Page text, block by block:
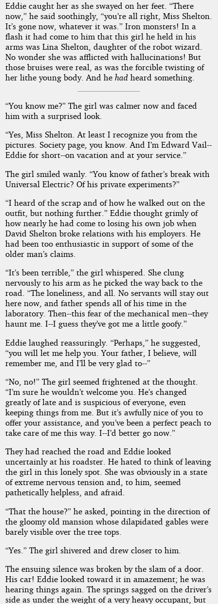
Eddie caught her as she swayed on her feet. “There
now,” he said soothingly, “you’re all right, Miss Shelton.
It’s gone now, whatever it was.” Iron monsters! In a
flash it had come to him that this girl he held in his
arms was Lina Shelton, daughter of the robot wizard.
No wonder she was afflicted with hallucinations! But
those bruises were real, as was the forcible twisting of
her lithe young body. And he hadheard something.
“You know me?” The girl was calmer now and faced
him with a surprised look.
“Yes, Miss Shelton. At least I recognize you from the
pictures. Society page, you know. And I’m Edward Vail--
Eddie for short--on vacation and at your service.”
The girl smiled wanly. “You know of father’s break with
Universal Electric? Of his private experiments?”
“I heard of the scrap and of how he walked out on the
outfit, but nothing further.” Eddie thought grimly of
how nearly he had come to losing his own job when
David Shelton broke relations with his employers. He
had been too enthusiastic in support of some of the
older man’s claims.
“It’s been terrible,” the girl whispered. She clung
nervously to his arm as he picked the way back to the
road. “The loneliness, and all. No servants will stay out
here now, and father spends all of his time in the
laboratory. Then--this fear of the mechanical men--they
haunt me. I--I guess they’ve got me a little goofy.”
Eddie laughed reassuringly. “Perhaps,” he suggested,
“you will let me help you. Your father, I believe, will
remember me, and I’ll be very glad to--”
“No, no!” The girl seemed frightened at the thought.
“I’m sure he wouldn’t welcome you. He’s changed
greatly of late and is suspicious of everyone, even
keeping things from me. But it’s awfully nice of you to
offer your assistance, and you’ve been a perfect peach to
take care of me this way. I--I’d better go now.”
They had reached the road and Eddie looked
uncertainly at his roadster. He hated to think of leaving
the girl in this lonely spot. She was obviously in a state
of extreme nervous tension and, to him, seemed
pathetically helpless, and afraid.
“That the house?” he asked, pointing in the direction of
the gloomy old mansion whose dilapidated gables were
barely visible over the tree tops.
“Yes.” The girl shivered and drew closer to him.
The ensuing silence was broken by the slam of a door.
His car! Eddie looked toward it in amazement; he was
hearing things again. The springs sagged on the driver’s
side as under the weight of a very heavy occupant, but